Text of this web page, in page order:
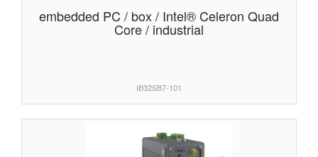
embedded PC / box / Intel® Celeron Quad
Core / industrial
IB32SB7-101